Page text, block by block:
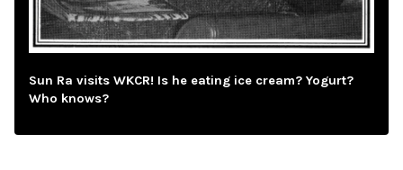
Sun Ra visits WKCR! Is he eating ice cream? Yogurt?
Who knows?